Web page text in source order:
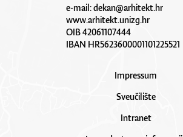
e-mail:dekan@arhitekt.hr
www.arhitekt.unizg.hr
OIB 42061107444
IBAN HR5623600001101225521
Impressum
Sveučilište
Intranet